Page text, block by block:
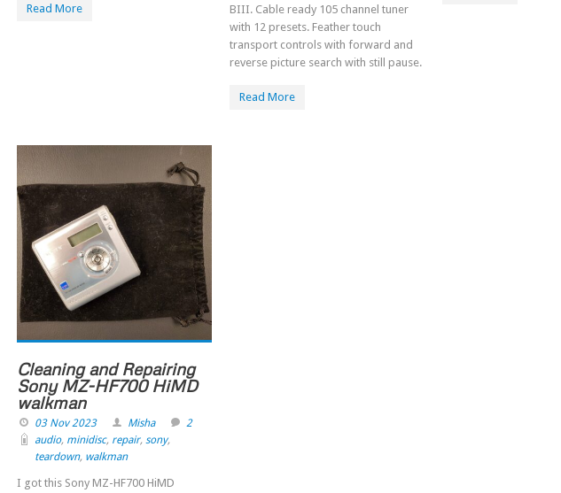
Read More
BIII. Cable ready 105 channel tuner
with 12 presets. Feather touch
transport controls with forward and
reverse picture search with still pause.
Read More
Cleaning and Repairing
Sony MZ-HF700 HiMD
walkman
03 Nov 2023 Misha
2
audio, minidisc, repair, sony,
teardown, walkman
I got this Sony MZ-HF700 HiMD